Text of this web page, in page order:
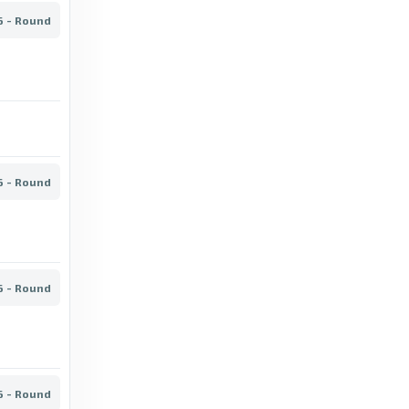
- Round
- Round
- Round
- Round